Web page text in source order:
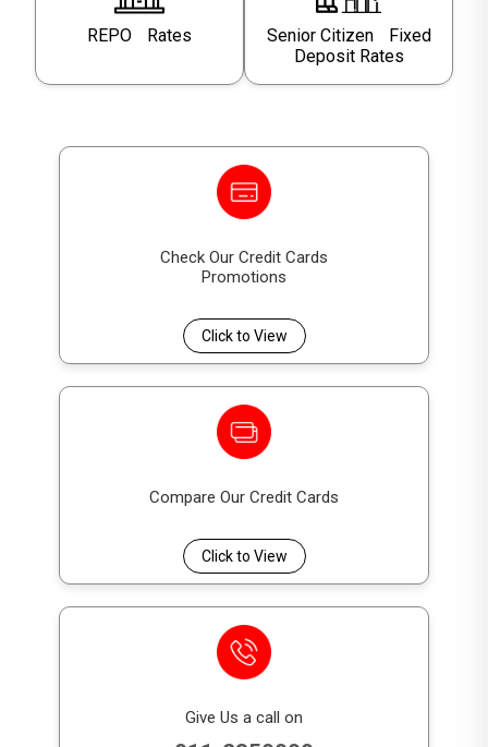
REPO Rates
Senior Citizen Fixed
Deposit Rates
Check Our Credit Cards
Promotions
Click to View
Compare Our Credit Cards
Click to View
Give Us a call on